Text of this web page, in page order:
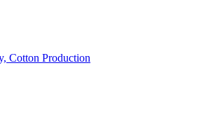
Cotton Production